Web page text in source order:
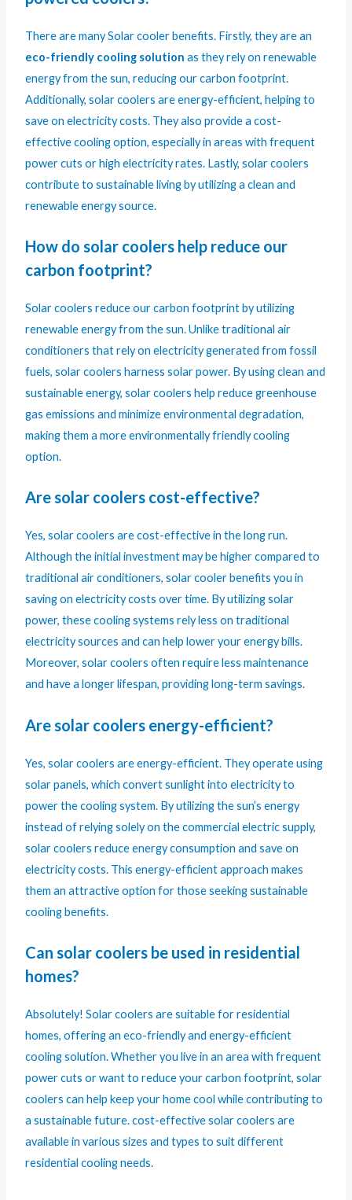
There are many Solar cooler benefits. Firstly, they are an
eco-friendly cooling solution as they rely on renewable
energy from the sun, reducing our carbon footprint.
Additionally, solar coolers are energy-efficient, helping to
save on electricity costs. They also provide a cost-
effective cooling option, especially in areas with frequent
power cuts or high electricity rates. Lastly, solar coolers
contribute to sustainable living by utilizing a clean and
renewable energy source.
How do solar coolers help reduce our
carbon footprint?
Solar coolers reduce our carbon footprint by utilizing
renewable energy from the sun. Unlike traditional air
conditioners that rely on electricity generated from fossil
fuels, solar coolers harness solar power. By using clean and
sustainable energy, solar coolers help reduce greenhouse
gas emissions and minimize environmental degradation,
making them a more environmentally friendly cooling
option.
Are solar coolers cost-effective?
Yes, solar coolers are cost-effective in the long run.
Although the initial investment may be higher compared to
traditional air conditioners, solar cooler benefits you in
saving on electricity costs over time. By utilizing solar
power, these cooling systems rely less on traditional
electricity sources and can help lower your energy bills.
Moreover, solar coolers often require less maintenance
and have a longer lifespan, providing long-term savings.
Are solar coolers energy-efficient?
Yes, solar coolers are energy-efficient. They operate using
solar panels, which convert sunlight into electricity to
power the cooling system. By utilizing the sun’s energy
instead of relying solely on the commercial electric supply,
solar coolers reduce energy consumption and save on
electricity costs. This energy-efficient approach makes
them an attractive option for those seeking sustainable
cooling benefits.
Can solar coolers be used in residential
homes?
Absolutely! Solar coolers are suitable for residential
homes, offering an eco-friendly and energy-efficient
cooling solution. Whether you live in an area with frequent
power cuts or want to reduce your carbon footprint, solar
coolers can help keep your home cool while contributing to
a sustainable future. cost-effective solar coolers are
available in various sizes and types to suit different
residential cooling needs.